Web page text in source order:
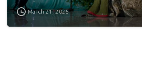
March 21, 2025